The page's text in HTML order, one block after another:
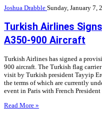
Joshua Drabble Sunday, January 7,
Turkish Airlines
A350-900 Aircraft
Turkish Airlines has signed a
900 aircraft. The Turkish flag
visit by Turkish president Tayyip
the terms of which are currently
event in Paris with French
Read More »